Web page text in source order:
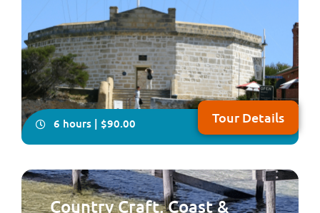
take you on a fascinating tour showcasing Spanish-
influenced architecture, beautiful frescoes and
woodwork plus you will enjoy lunch fea...
6 hours | $90.00 Tour Details
Country Craft, Coast &